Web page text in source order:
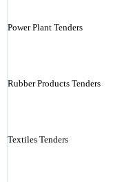
Power Plant Tenders
Rubber Products Tenders
Textiles Tenders